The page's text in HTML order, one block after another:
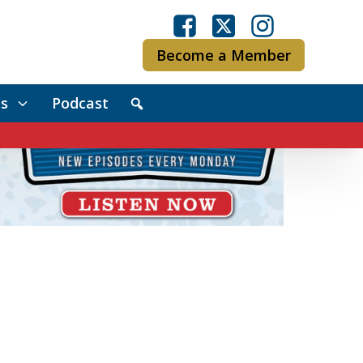
Become a Member
Podcast